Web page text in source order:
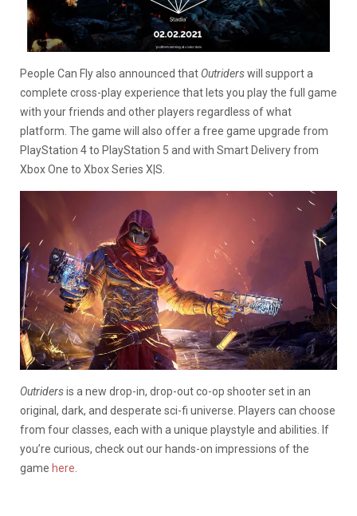
People Can Fly also announced that Outriderswill support a
complete cross-play experience that lets you play the full game
with your friends and other players regardless of what
platform. The game will also offer a free game upgrade from
PlayStation 4 to PlayStation 5 and with Smart Delivery from
Xbox One to Xbox Series X|S.
Outridersis a new drop-in, drop-out co-op shooter set in an
original, dark, and desperate sci-fi universe. Players can choose
from four classes, each with a unique playstyle and abilities. If
you’re curious, check out our hands-on impressions of the
game here